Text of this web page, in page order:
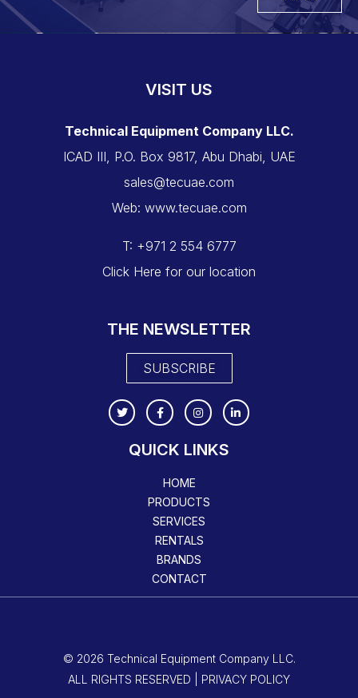
VISIT US
Technical Equipment Company LLC.
ICAD III, P.O. Box 9817, Abu Dhabi, UAE
sales@tecuae.com
Web: www.tecuae.com
T: +971 2 554 6777
Click Here for our location
THE NEWSLETTER
SUBSCRIBE
QUICK LINKS
HOME
PRODUCTS
SERVICES
RENTALS
BRANDS
CONTACT
© 2026 Technical Equipment Company LLC.
ALL RIGHTS RESERVED | PRIVACY POLICY